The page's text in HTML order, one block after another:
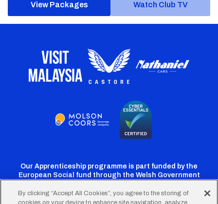
View Packages Watch Club TV
Our Apprenticeship programme is part funded by the
European Social fund through the Welsh Government
By clicking “Accept All Cookies”, you agree to the storing of
cookies on your device to enhance site navigation, analyze